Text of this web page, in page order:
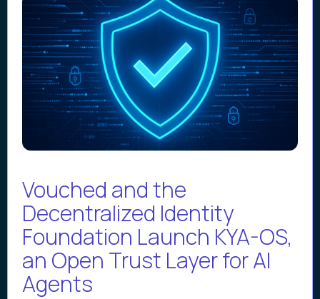
Vouched and the
Decentralized Identity
Foundation Launch KYA-OS,
an Open Trust Layer for AI
Agents